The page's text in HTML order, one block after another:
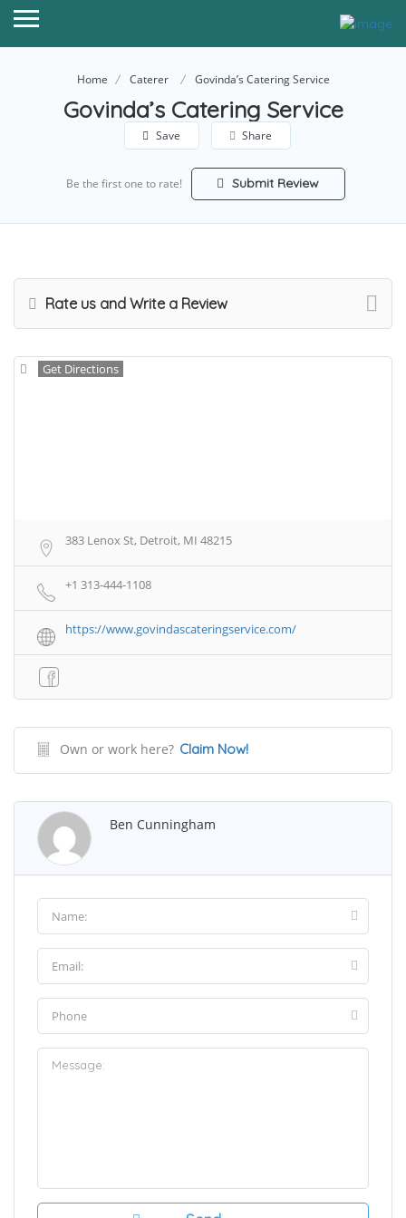
Home Caterer Govinda’s Catering Service
Govinda’s Catering Service
Save Share
Be the first one to rate! Submit Review
Rate us and Write a Review
Get Directions
383 Lenox St, Detroit, MI 48215
+1 313-444-1108
https://www.govindascateringservice.com/
Own or work here? Claim Now!
Ben Cunningham